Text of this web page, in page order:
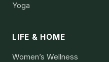
Yoga
LIFE & HOME
Women’s Wellness